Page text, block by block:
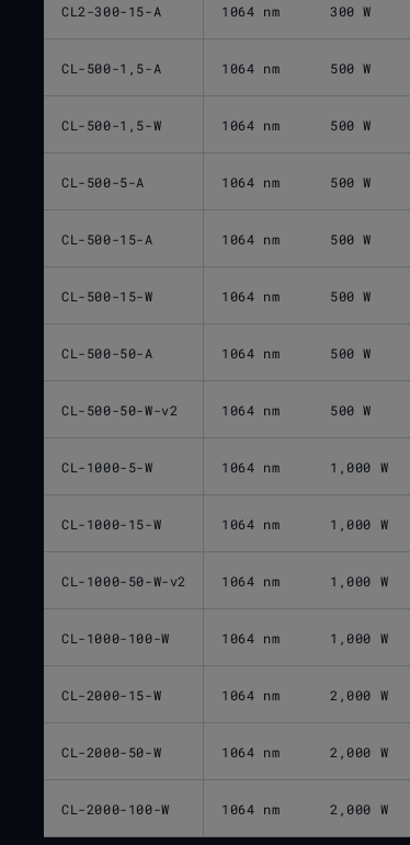
CL2-300-15-A 1064 nm 300 W
CL-500-1,5-A 1064 nm 500 W
CL-500-1,5-W 1064 nm 500 W
CL-500-5-A 1064 nm 500 W
CL-500-15-A 1064 nm 500 W
CL-500-15-W 1064 nm 500 W
CL-500-50-A 1064 nm 500 W
CL-500-50-W-v2 1064 nm 500 W
CL-1000-5-W 1064 nm 1,000 W
CL-1000-15-W 1064 nm 1,000 W
CL-1000-50-W-v2 1064 nm 1,000 W
CL-1000-100-W 1064 nm 1,000 W
CL-2000-15-W 1064 nm 2,000 W
CL-2000-50-W 1064 nm 2,000 W
CL-2000-100-W 1064 nm 2,000 W